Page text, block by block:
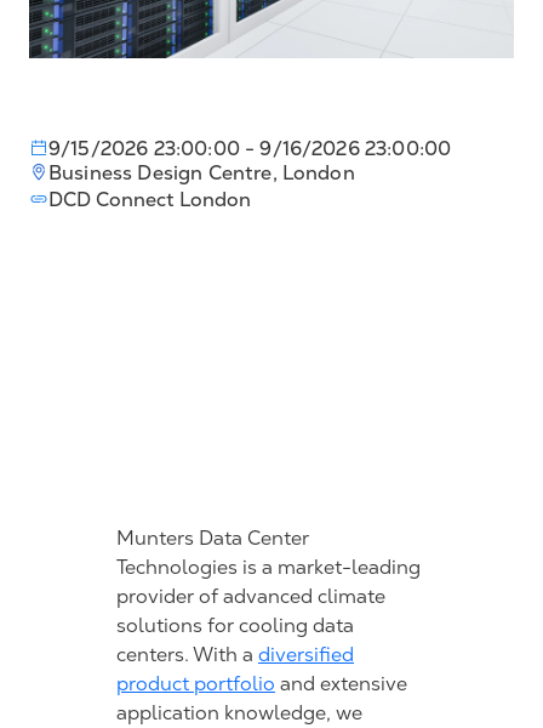
9/15/2026 23:00:00- 9/16/2026 23:00:00
Business Design Centre, London
DCD Connect London
Munters Data Center
Technologies is a market-leading
provider of advanced climate
solutions for cooling data
centers. With a diversified
product portfolio and extensive
application knowledge, we